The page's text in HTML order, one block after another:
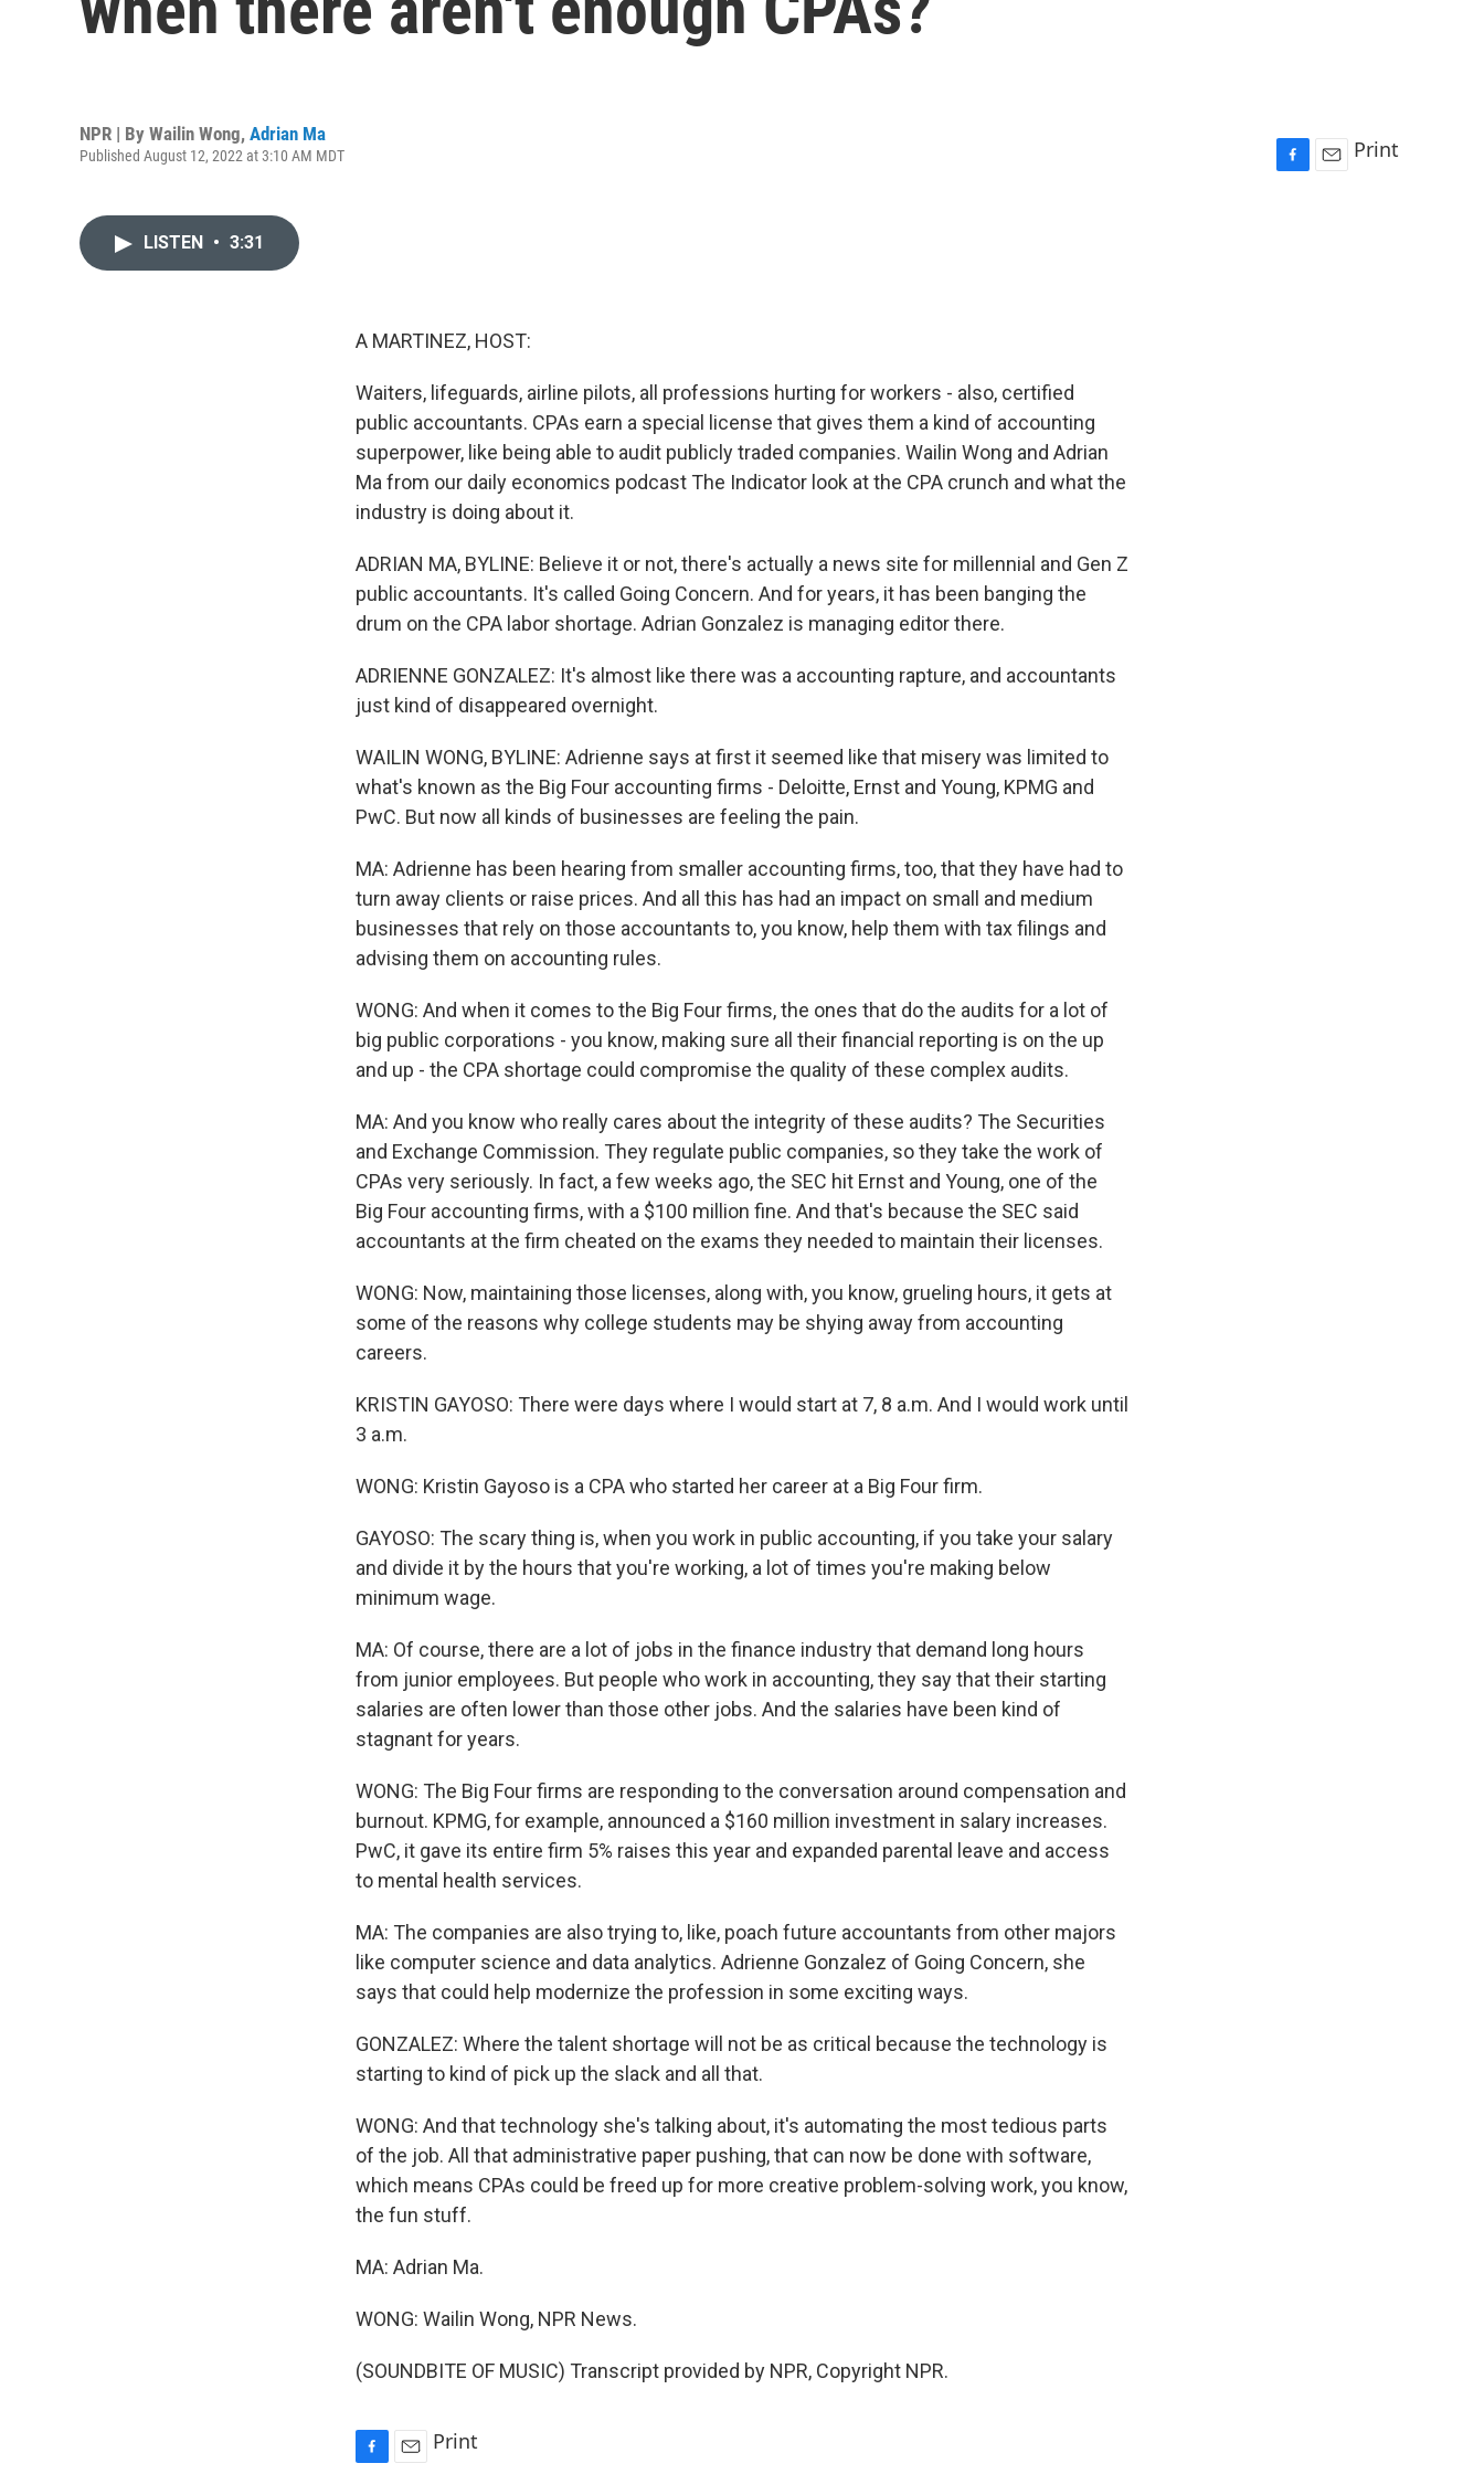
NPR | By Wailin Wong, Adrian Ma
Published August 12, 2022 at 3:10 AM MDT Print
LISTEN • 3:31
A MARTINEZ, HOST:
Waiters, lifeguards, airline pilots, all professions hurting for workers - also, certified
public accountants. CPAs earn a special license that gives them a kind of accounting
superpower, like being able to audit publicly traded companies. Wailin Wong and Adrian
Ma from our daily economics podcast The Indicator look at the CPA crunch and what the
industry is doing about it.
ADRIAN MA, BYLINE: Believe it or not, there's actually a news site for millennial and Gen Z
public accountants. It's called Going Concern. And for years, it has been banging the
drum on the CPA labor shortage. Adrian Gonzalez is managing editor there.
ADRIENNE GONZALEZ: It's almost like there was a accounting rapture, and accountants
just kind of disappeared overnight.
WAILIN WONG, BYLINE: Adrienne says at first it seemed like that misery was limited to
what's known as the Big Four accounting firms - Deloitte, Ernst and Young, KPMG and
PwC. But now all kinds of businesses are feeling the pain.
MA: Adrienne has been hearing from smaller accounting firms, too, that they have had to
turn away clients or raise prices. And all this has had an impact on small and medium
businesses that rely on those accountants to, you know, help them with tax filings and
advising them on accounting rules.
WONG: And when it comes to the Big Four firms, the ones that do the audits for a lot of
big public corporations - you know, making sure all their financial reporting is on the up
and up - the CPA shortage could compromise the quality of these complex audits.
MA: And you know who really cares about the integrity of these audits? The Securities
and Exchange Commission. They regulate public companies, so they take the work of
CPAs very seriously. In fact, a few weeks ago, the SEC hit Ernst and Young, one of the
Big Four accounting firms, with a $100 million fine. And that's because the SEC said
accountants at the firm cheated on the exams they needed to maintain their licenses.
WONG: Now, maintaining those licenses, along with, you know, grueling hours, it gets at
some of the reasons why college students may be shying away from accounting
careers.
KRISTIN GAYOSO: There were days where I would start at 7, 8 a.m. And I would work until
3 a.m.
WONG: Kristin Gayoso is a CPA who started her career at a Big Four firm.
GAYOSO: The scary thing is, when you work in public accounting, if you take your salary
and divide it by the hours that you're working, a lot of times you're making below
minimum wage.
MA: Of course, there are a lot of jobs in the finance industry that demand long hours
from junior employees. But people who work in accounting, they say that their starting
salaries are often lower than those other jobs. And the salaries have been kind of
stagnant for years.
WONG: The Big Four firms are responding to the conversation around compensation and
burnout. KPMG, for example, announced a $160 million investment in salary increases.
PwC, it gave its entire firm 5% raises this year and expanded parental leave and access
to mental health services.
MA: The companies are also trying to, like, poach future accountants from other majors
like computer science and data analytics. Adrienne Gonzalez of Going Concern, she
says that could help modernize the profession in some exciting ways.
GONZALEZ: Where the talent shortage will not be as critical because the technology is
starting to kind of pick up the slack and all that.
WONG: And that technology she's talking about, it's automating the most tedious parts
of the job. All that administrative paper pushing, that can now be done with software,
which means CPAs could be freed up for more creative problem-solving work, you know,
the fun stuff.
MA: Adrian Ma.
WONG: Wailin Wong, NPR News.
(SOUNDBITE OF MUSIC) Transcript provided by NPR, Copyright NPR.
Print